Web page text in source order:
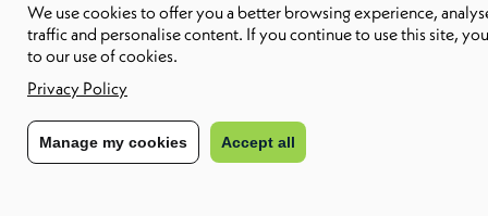
Can the EoR provide written resources on local laws and
regulations?
Employment contracts
Every country has its own rules and standards when it comes to
We use cookies to offer you a better browsing experience,
traffic and personalise content. If you continue to use this site,
to our use of cookies.
Privacy Policy
Manage my cookies Accept all